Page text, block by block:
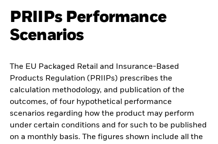
PRIIPs Performance
Scenarios
The EU Packaged Retail and Insurance-Based
Products Regulation (PRIIPs) prescribes the
calculation methodology, and publication of the
outcomes, of four hypothetical performance
scenarios regarding how the product may perform
under certain conditions and for such to be published
on a monthly basis. The figures shown include all the